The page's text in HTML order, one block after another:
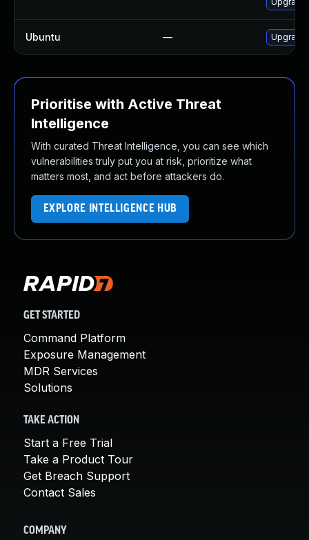
Ubuntu — Upgrade
Prioritise with Active Threat
Intelligence
With curated Threat Intelligence, you can see which
vulnerabilities truly put you at risk, prioritize what
matters most, and act before attackers do.
EXPLORE INTELLIGENCE HUB
GET STARTED
Command Platform
Exposure Management
MDR Services
Solutions
TAKE ACTION
Start a Free Trial
Take a Product Tour
Get Breach Support
Contact Sales
COMPANY